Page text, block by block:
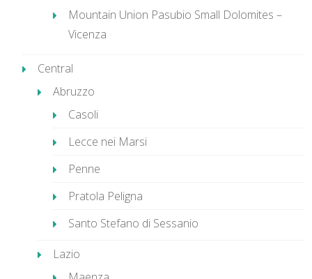
Mountain Union Pasubio Small Dolomites –
Vicenza
Central
Abruzzo
Casoli
Lecce nei Marsi
Penne
Pratola Peligna
Santo Stefano di Sessanio
Lazio